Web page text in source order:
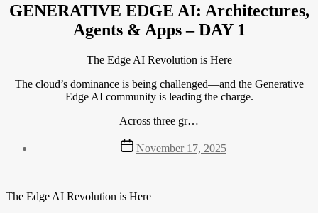
GENERATIVE EDGE AI: Architectures,
Agents & Apps – DAY 1
The Edge AI Revolution is Here
The cloud’s dominance is being challenged—and the Generative
Edge AI community is leading the charge.
Across three gr…
Post
date
November 17, 2025
The Edge AI Revolution is Here